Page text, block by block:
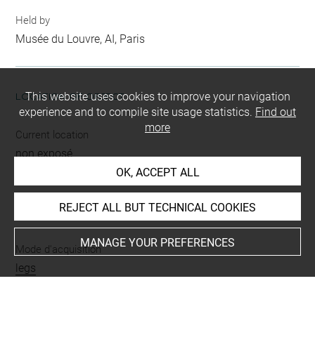
Held by
Musée du Louvre, AI, Paris
LOCATION OF OBJECT
Current location
non exposé
Mode d'acquisition
legs
This website uses cookies to improve your navigation
experience and to compile site usage statistics. Find out
more
OK, ACCEPT ALL
REJECT ALL BUT TECHNICAL COOKIES
MANAGE YOUR PREFERENCES